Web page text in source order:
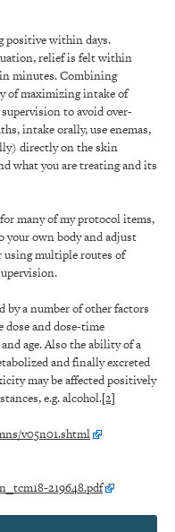
positive within days.
relief is felt within
minutes. Combining
of maximizing intake of
to avoid over-
intake orally, use enemas,
directly on the skin
what you are treating and its
many of my protocol items,
your own body and adjust
using multiple routes of
by a number of other factors
and dose-time
age. Also the ability of a
and finally excreted
may be affected positively
e.g. alcohol.[2]
v05n01.shtml
219648.pdf